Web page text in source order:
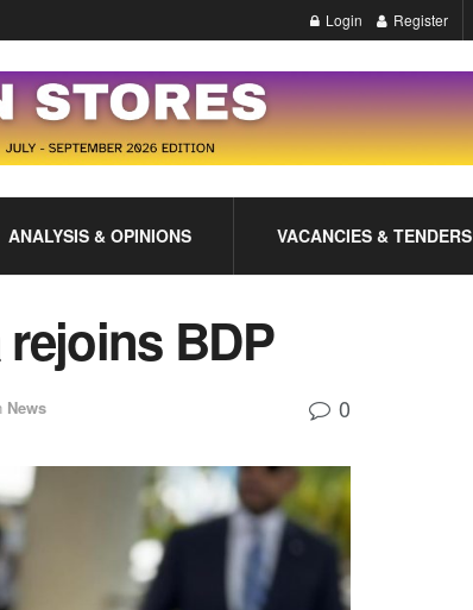
Login Register
ANALYSIS & OPINIONS VACANCIES & TENDERS
BDP
News 0